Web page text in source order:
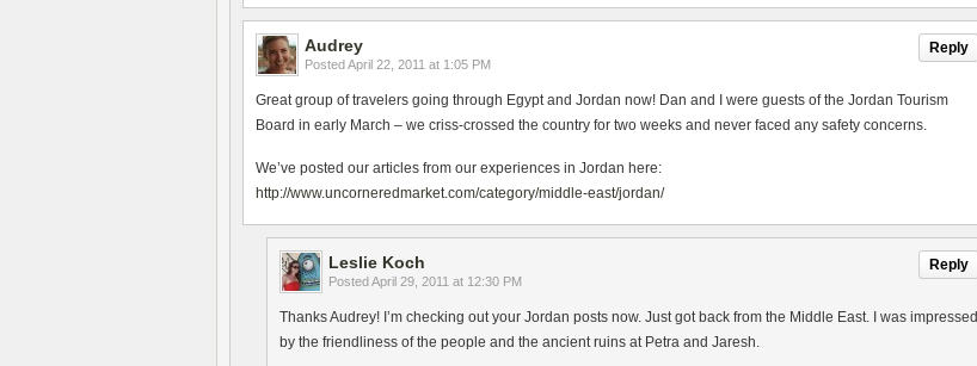
Reply
Audrey
PostedApril 22, 2011 at 1:05 PM
Great group of travelers going through Egypt and Jordan now! Dan and I were guests of the Jordan Tourism
Board in early March – we criss-crossed the country for two weeks and never faced any safety concerns.
We’ve posted our articles from our experiences in Jordan here:
http://www.uncorneredmarket.com/category/middle-east/jordan/
Reply
Leslie Koch
PostedApril 29, 2011 at 12:30 PM
Thanks Audrey! I’m checking out your Jordan posts now. Just got back from the Middle East. I was impressed
by the friendliness of the people and the ancient ruins at Petra and Jaresh.